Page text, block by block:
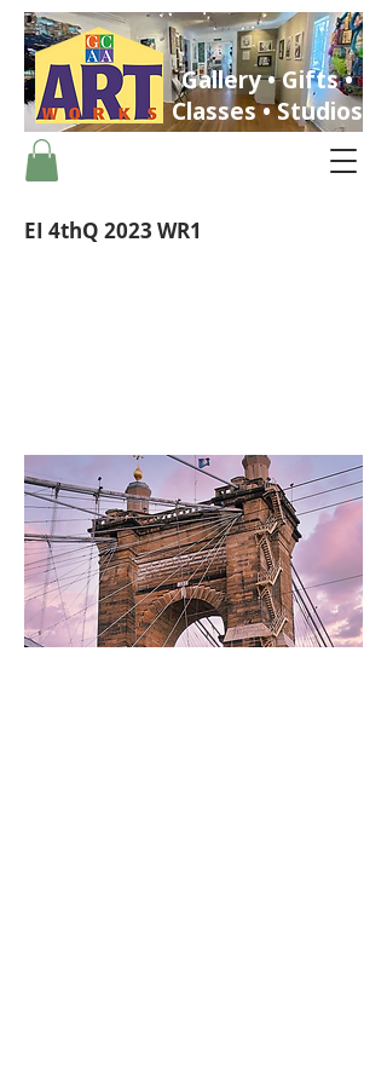
Gallery • Gifts •
Classes • Studios
EI 4thQ 2023 WR1